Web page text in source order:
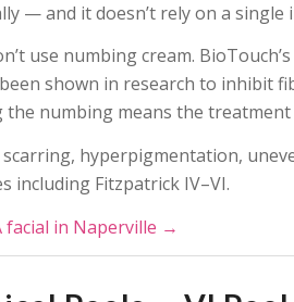
— and it doesn’t rely on a single
use numbing cream.
shown in research to inhibit
the numbing means the
scarring, hyperpigmentation,
including Fitzpatrick IV–VI.
facial in Naperville →